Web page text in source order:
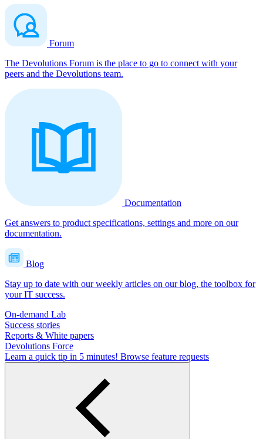
Forum
The Devolutions Forum is the place to go to connect with your
peers and the Devolutions team.
Documentation
Get answers to product specifications, settings and more on our
documentation.
Blog
Stay up to date with our weekly articles on our blog, the toolbox for
your IT success.
On-demand Lab
Success stories
Reports & White papers
Devolutions Force
Learn a quick tip in 5 minutes! Browse feature requests